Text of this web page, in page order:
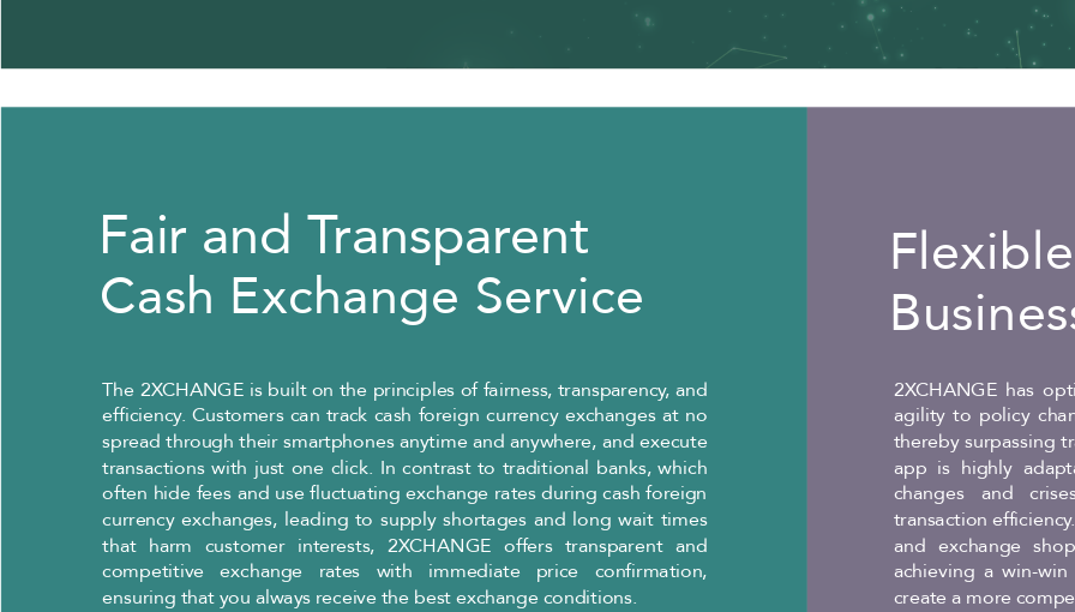
Fair and Transparent
Cash Exchange Service
The 2XCHANGE is built on the principles of fairness, transparency, and
efficiency. Customers can track cash foreign currency exchanges at no
spread through their smartphones anytime and anywhere, and execute
transactions with just one click. In contrast to traditional banks, which
often hide fees and use fluctuating exchange rates during cash foreign
currency exchanges, leading to supply shortages and long wait times
that harm customer interests, 2XCHANGE offers transparent and
competitive exchange rates with immediate price confirmation,
ensuring that you always receive the best exchange conditions.
2XCHANGE has
agility to policy
thereby surpassing
app is highly
changes and
transaction
and exchange
achieving a win-
create a more